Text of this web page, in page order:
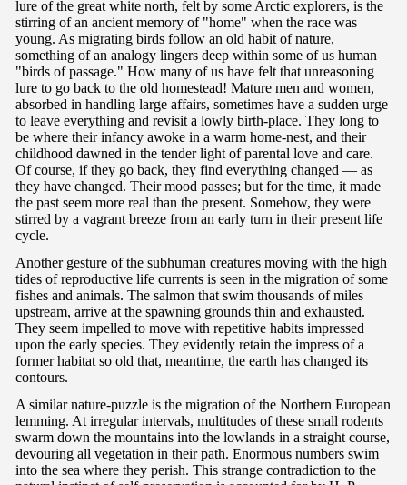
lure of the great white north, felt by some Arctic explorers, is the
stirring of an ancient memory of "home" when the race was
young. As migrating birds follow an old habit of nature,
something of an analogy lingers deep within some of us human
"birds of passage." How many of us have felt that unreasoning
lure to go back to the old homestead! Mature men and women,
absorbed in handling large affairs, sometimes have a sudden urge
to leave everything and revisit a lowly birth-place. They long to
be where their infancy awoke in a warm home-nest, and their
childhood dawned in the tender light of parental love and care.
Of course, if they go back, they find everything changed — as
they have changed. Their mood passes; but for the time, it made
the past seem more real than the present. Somehow, they were
stirred by a vagrant breeze from an early turn in their present life
cycle.
Another gesture of the subhuman creatures moving with the high
tides of reproductive life currents is seen in the migration of some
fishes and animals. The salmon that swim thousands of miles
upstream, arrive at the spawning grounds thin and exhausted.
They seem impelled to move with repetitive habits impressed
upon the early species. They evidently retain the impress of a
former habitat so old that, meantime, the earth has changed its
contours.
A similar nature-puzzle is the migration of the Northern European
lemming. At irregular intervals, multitudes of these small rodents
swarm down the mountains into the lowlands in a straight course,
devouring all vegetation in their path. Enormous numbers swim
into the sea where they perish. This strange contradiction to the